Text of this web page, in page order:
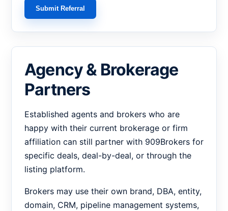
Submit Referral
Agency & Brokerage
Partners
Established agents and brokers who are
happy with their current brokerage or firm
affiliation can still partner with 909Brokers for
specific deals, deal-by-deal, or through the
listing platform.
Brokers may use their own brand, DBA, entity,
domain, CRM, pipeline management systems,